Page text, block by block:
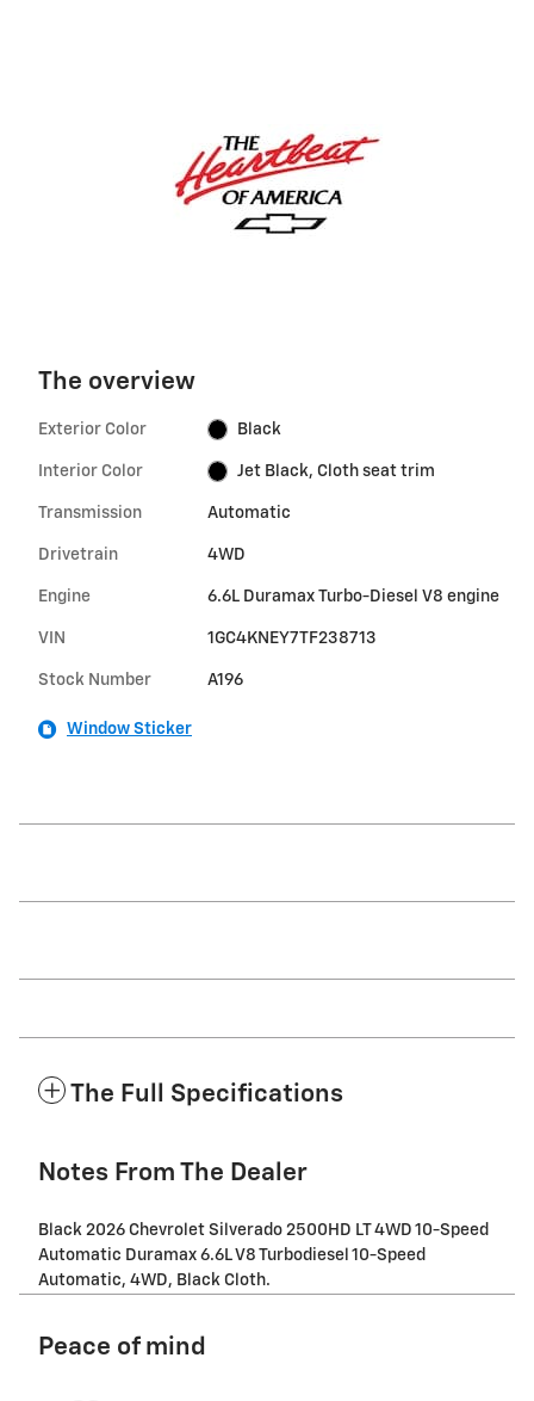
The overview
Exterior Color Black
Interior Color Jet Black, Cloth seat trim
Transmission Automatic
Drivetrain 4WD
Engine 6.6L Duramax Turbo-Diesel V8 engine
VIN 1GC4KNEY7TF238713
Stock Number A196
Window Sticker
The Full Specifications
Notes From The Dealer
Black 2026 Chevrolet Silverado 2500HD LT 4WD 10-Speed
Automatic Duramax 6.6L V8 Turbodiesel 10-Speed
Automatic, 4WD, Black Cloth.
Peace of mind